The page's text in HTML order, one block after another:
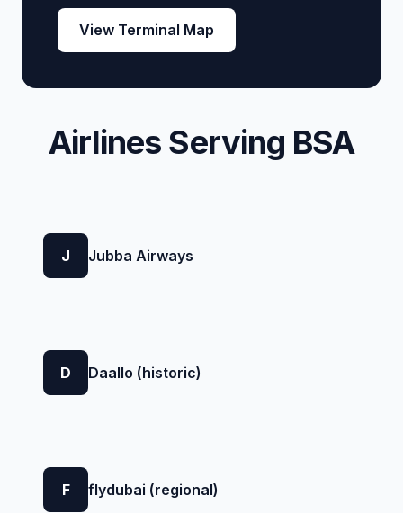
View Terminal Map
Airlines Serving BSA
J Jubba Airways
D Daallo (historic)
F flydubai (regional)